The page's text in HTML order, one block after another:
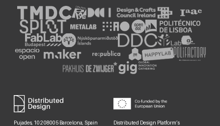
Pujades, 102 08005 Barcelona, Spain
Distributed Design Platform’s